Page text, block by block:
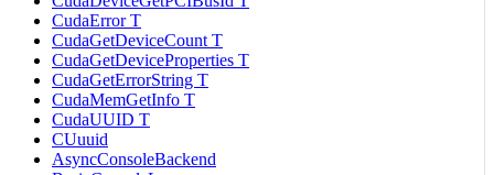
CudaError T
CudaGetDeviceCount T
CudaGetDeviceProperties T
CudaGetErrorString T
CudaMemGetInfo T
CudaUUID T
CUuuid
AsyncConsoleBackend